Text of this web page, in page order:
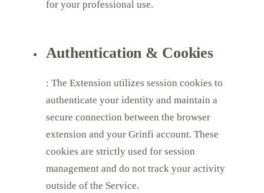
for your professional use.
Authentication & Cookies
: The Extension utilizes session cookies to
authenticate your identity and maintain a
secure connection between the browser
extension and your Grinfi account. These
cookies are strictly used for session
management and do not track your activity
outside of the Service.